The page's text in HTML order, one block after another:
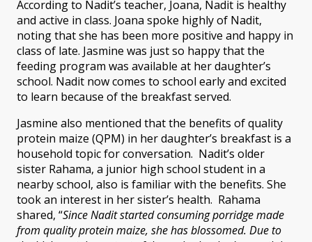
According to Nadit’s teacher, Joana, Nadit is healthy
and active in class. Joana spoke highly of Nadit,
noting that she has been more positive and happy in
class of late. Jasmine was just so happy that the
feeding program was available at her daughter’s
school. Nadit now comes to school early and excited
to learn because of the breakfast served.
Jasmine also mentioned that the benefits of quality
protein maize (QPM) in her daughter’s breakfast is a
household topic for conversation. Nadit’s older
sister Rahama, a junior high school student in a
nearby school, also is familiar with the benefits. She
took an interest in her sister’s health. Rahama
shared, “Since Nadit started consuming porridge made
from quality protein maize, she has blossomed. Due to